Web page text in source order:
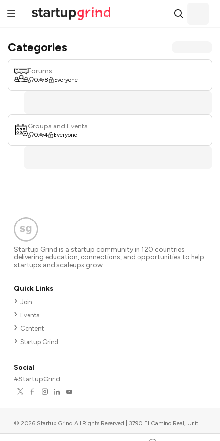
Categories
Forums
0 8 Everyone
Groups and Events
0 4 Everyone
Startup Grind is a startup community in 120 countries
delivering education, connections, and opportunities to help
startups and scaleups grow.
Quick Links
Join
Events
Content
Startup Grind
Social
#StartupGrind
© 2026 Startup Grind All Rights Reserved | 3790 El Camino Real, Unit
567, Palo Alto, CA 94306, USA |Upcoming events